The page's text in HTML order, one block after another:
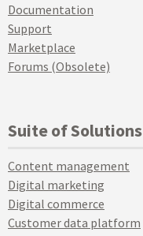
Documentation
Support
Marketplace
Forums (Obsolete)
Suite of Solutions
Content management
Digital marketing
Digital commerce
Customer data platform